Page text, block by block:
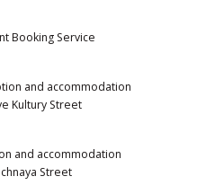
Booking Service
and accommodation
Kultury Street
and accommodation
Street